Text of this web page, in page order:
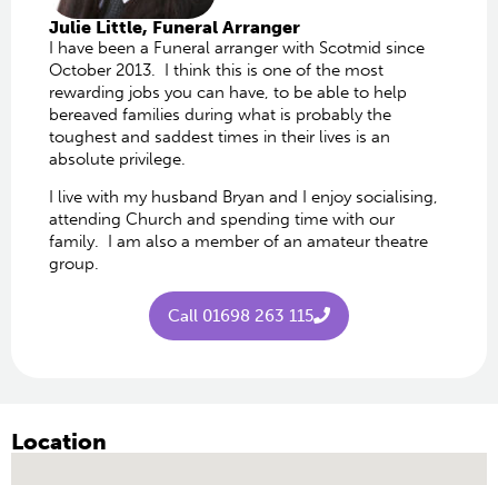
Julie Little​, Funeral Arranger
I have been a Funeral arranger with Scotmid since
October 2013. I think this is one of the most
rewarding jobs you can have, to be able to help
bereaved families during what is probably the
toughest and saddest times in their lives is an
absolute privilege.
I live with my husband Bryan and I enjoy socialising,
attending Church and spending time with our
family. I am also a member of an amateur theatre
group.
Call 01698 263 115
Location